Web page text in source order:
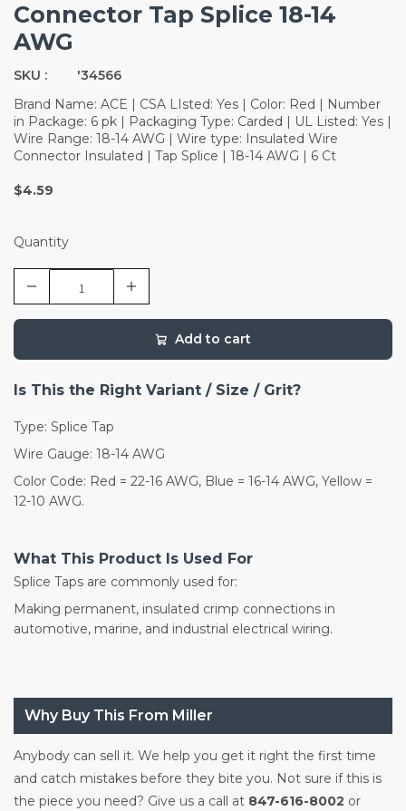
Connector Tap Splice 18-14
AWG
SKU :
'34566
Brand Name: ACE | CSA LIsted: Yes | Color: Red | Number
in Package: 6 pk | Packaging Type: Carded | UL Listed: Yes |
Wire Range: 18-14 AWG | Wire type: Insulated Wire
Connector Insulated | Tap Splice | 18-14 AWG | 6 Ct
$4.59
Quantity
Add to cart
Is This the Right Variant / Size / Grit?
Type: Splice Tap
Wire Gauge: 18-14 AWG
Color Code: Red = 22-16 AWG, Blue = 16-14 AWG, Yellow =
12-10 AWG.
What This Product Is Used For
Splice Taps are commonly used for:
Making permanent, insulated crimp connections in
automotive, marine, and industrial electrical wiring.
Why Buy This From Miller
Anybody can sell it. We help you get it right the first time
and catch mistakes before they bite you. Not sure if this is
the piece you need? Give us a call at 847-616-8002 or